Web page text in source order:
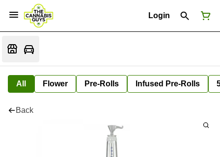
Login
All Flower Pre-Rolls Infused Pre-Rolls
Back